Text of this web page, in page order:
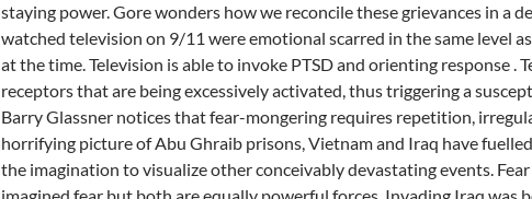
staying power. Gore wonders how we reconcile these grievances in a
watched television on 9/11 were emotional scarred in the same level
at the time. Television is able to invoke PTSD and orienting response .
receptors that are being excessively activated, thus triggering a
Barry Glassner notices that fear-mongering requires repetition,
horrifying picture of Abu Ghraib prisons, Vietnam and Iraq have
the imagination to visualize other conceivably devastating events.